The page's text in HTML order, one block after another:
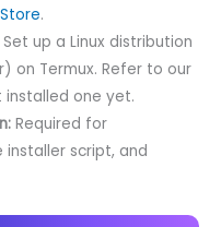
.
Set up a Linux distribution
on Termux. Refer to our
installed one yet.
Required for
installer script, and